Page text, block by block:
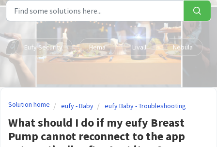
Eufy Security Hema Livall Nebula
Solution home eufy - Baby eufy Baby - Troubleshooting
What should I do if my eufy Breast
Pump cannot reconnect to the app